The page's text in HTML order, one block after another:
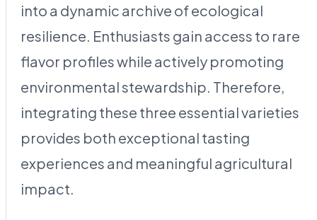
into a dynamic archive of ecological
resilience. Enthusiasts gain access to rare
flavor profiles while actively promoting
environmental stewardship. Therefore,
integrating these three essential varieties
provides both exceptional tasting
experiences and meaningful agricultural
impact.